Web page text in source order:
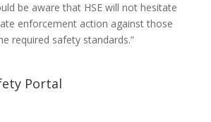
be aware that HSE will not hesitate
enforcement action against those
required safety standards.”
Portal